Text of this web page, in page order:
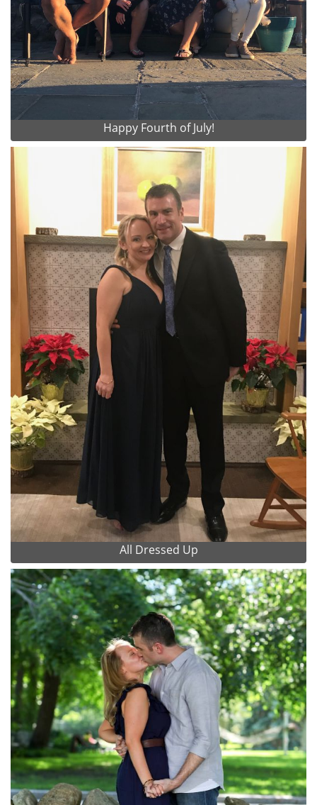
Happy Fourth of July!
All Dressed Up